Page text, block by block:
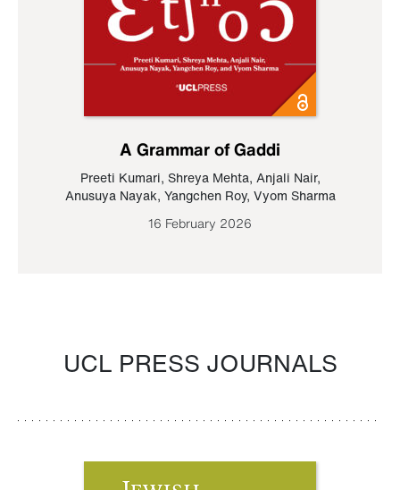
A Grammar of Gaddi
Preeti Kumari, Shreya Mehta, Anjali Nair,
Anusuya Nayak, Yangchen Roy, Vyom Sharma
16 February 2026
UCL PRESS JOURNALS